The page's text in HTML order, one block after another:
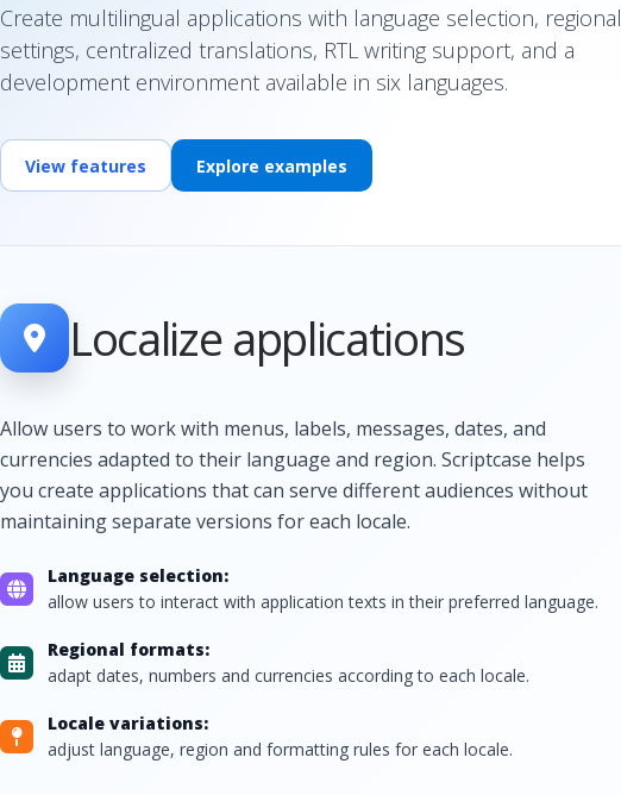
Create multilingual applications with language selection, regional
settings, centralized translations, RTL writing support, and a
development environment available in six languages.
View features Explore examples
Localize applications
Allow users to work with menus, labels, messages, dates, and
currencies adapted to their language and region. Scriptcase helps
you create applications that can serve different audiences without
maintaining separate versions for each locale.
Language selection:
allow users to interact with application texts in their preferred language.
Regional formats:
adapt dates, numbers and currencies according to each locale.
Locale variations:
adjust language, region and formatting rules for each locale.